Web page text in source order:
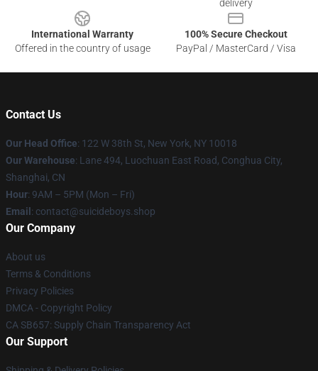
delivery
International Warranty
Offered in the country of usage
100% Secure Checkout
PayPal / MasterCard / Visa
Contact Us
Our Head Office: 122 W 38th St, New York, NY 10018
Our Warehouse: Lane 494, Luochuan East Road, Conghua City,
Shanghai, CN
Hour: 9AM – 5PM (Mon – Fri)
Email : contact@suicideboys.shop
Our Company
About us
Terms & Conditions
Privacy Policies
DMCA - Copyright Policy
CA SB657: Supply Chain Transparency Act
Our Support